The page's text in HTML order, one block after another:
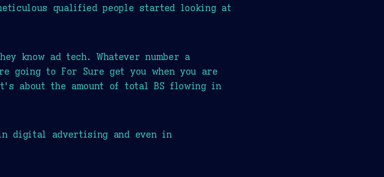
qualified people started looking at
know ad tech. Whatever number a
going to For Sure get you when you are
about the amount of total BS flowing in
in digital advertising and even in